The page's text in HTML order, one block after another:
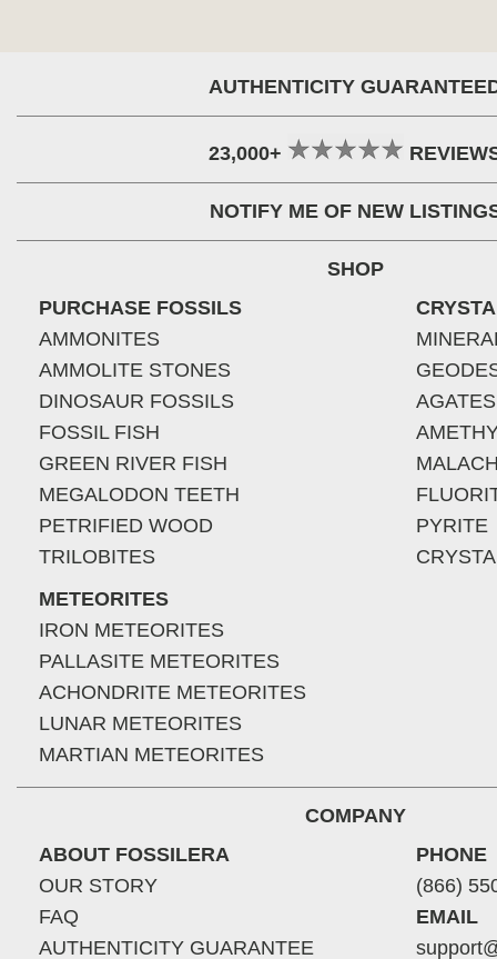
AUTHENTICITY
23,000+
NOTIFY ME OF NEW
SHOP
PURCHASE FOSSILS
AMMONITES
AMMOLITE STONES
DINOSAUR FOSSILS
FOSSIL FISH
GREEN RIVER FISH
MEGALODON TEETH
PETRIFIED WOOD
TRILOBITES
METEORITES
IRON METEORITES
PALLASITE METEORITES
ACHONDRITE METEORITES
LUNAR METEORITES
MARTIAN METEORITES
AGATES
PYRITE
COMPANY
ABOUT FOSSILERA
OUR STORY
FAQ
AUTHENTICITY GUARANTEE
PHONE
(866)
EMAIL